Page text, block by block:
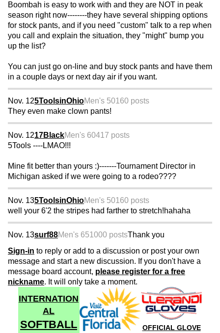
Boombah is easy to work with and they are NOT in peak
season right now--------they have several shipping options
for stock pants, and if you need "custom" talk to a rep when
you call and explain the situation, they "might" bump you
up the list?
You can just go on-line and buy stock pants and have them
in a couple days or next day air if you want.
Nov. 125ToolsinOhioMen's 50160 posts
They even make clown pants!
Nov. 1217BlackMen's 60417 posts
5Tools ----LMAO!!!
Mine fit better than yours :)-------Tournament Director in
Michigan asked if we were going to a rodeo????
Nov. 135ToolsinOhioMen's 50160 posts
well your 6'2 the stripes had farther to stretch!hahaha
Nov. 13surf88Men's 651000 postsThank you
Sign-in to reply or add to a discussion or post your own
message and start a new discussion. If you don't have a
message board account, please register for a free
nickname. It will only take a moment.
INTERNATION
AL
SOFTBALL
OFFICIAL GLOVE